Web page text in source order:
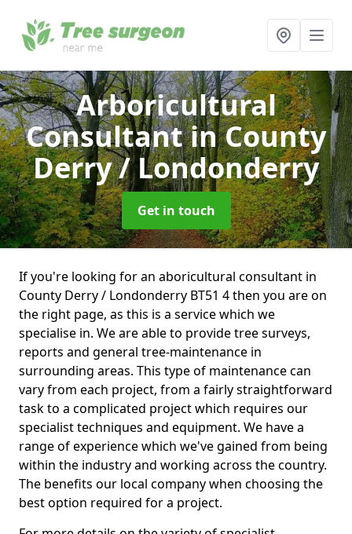
Arboricultural
Consultantin County
Derry / Londonderry
Get in touch
If you're looking for an aboricultural consultant in
County Derry / Londonderry BT51 4 then you are on
the right page, as this is a service which we
specialise in. We are able to provide tree surveys,
reports and general tree-maintenance in
surrounding areas. This type of maintenance can
vary from each project, from a fairly straightforward
task to a complicated project which requires our
specialist techniques and equipment. We have a
range of experience which we've gained from being
within the industry and working across the country.
The benefits our local company when choosing the
best option required for a project.